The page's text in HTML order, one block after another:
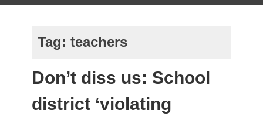
Tag: teachers
Don’t diss us: School
district ‘violating